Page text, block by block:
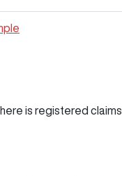
is registered claims.